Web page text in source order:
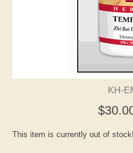
KH-
This item is currently out of stock!